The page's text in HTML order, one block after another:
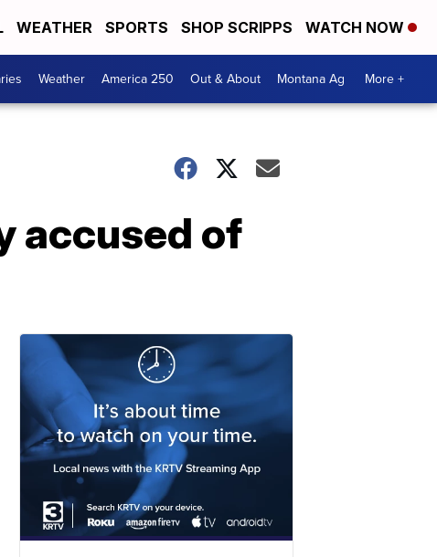
WEATHER SPORTS SHOP SCRIPPS WATCH NOW
Weather America 250 Out & About Montana Ag More +
accused of